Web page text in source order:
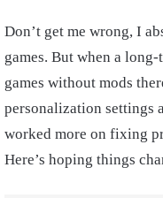
Don’t get me wrong, I
games. But when a
games without mods
personalization settings
worked more on fixing
Here’s hoping things